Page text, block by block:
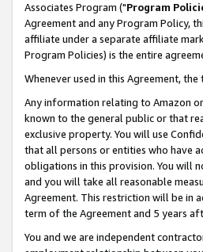
Associates Program ("Program
Agreement and any Program Policy,
affiliate under a separate affiliate
Program Policies) is the entire
Whenever used in this Agreement,
Any information relating to Amazon
known to the general public or that
exclusive property. You will use
that all persons or entities who have
obligations in this provision. You will
and you will take all reasonable
Agreement. This restriction will be in
term of the Agreement and 5 years
You and we are independent